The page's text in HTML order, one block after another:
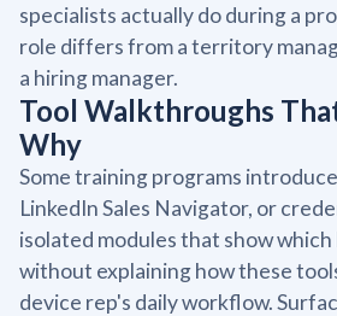
specialists actually do during a
role differs from a territory
a hiring manager.
Tool Walkthroughs
Why
Some training programs
LinkedIn Sales Navigator, or
isolated modules that show
without explaining how these
device rep's daily workflow.